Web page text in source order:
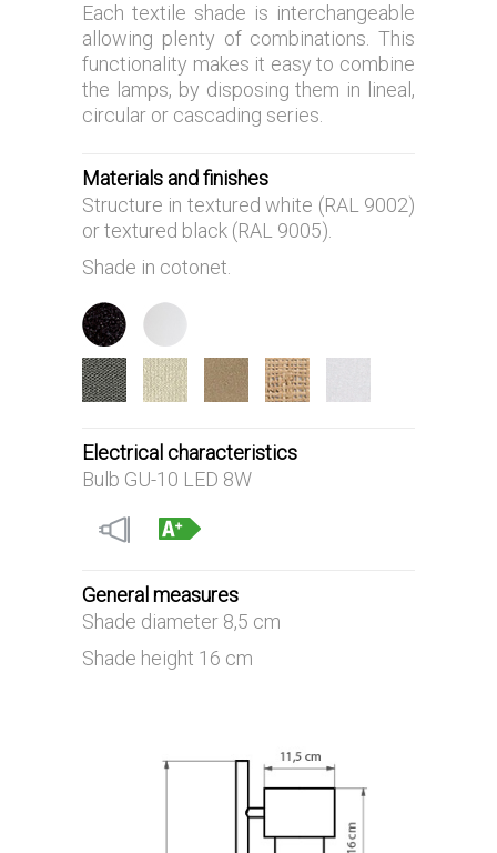
Each textile shade is interchangeable
allowing plenty of combinations. This
functionality makes it easy to combine
the lamps, by disposing them in lineal,
circular or cascading series.
Materials and finishes
Structure in textured white (RAL 9002)
or textured black (RAL 9005).
Shade in cotonet.
Electrical characteristics
Bulb GU-10 LED 8W
General measures
Shade diameter 8,5 cm
Shade height 16 cm